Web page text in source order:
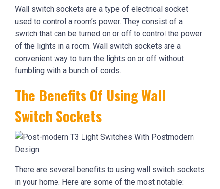
Wall switch sockets are a type of electrical socket
used to control a room’s power. They consist of a
switch that can be turned on or off to control the power
of the lights in a room. Wall switch sockets are a
convenient way to turn the lights on or off without
fumbling with a bunch of cords.
The Benefits Of Using Wall
Switch Sockets
There are several benefits to using wall switch sockets
in your home. Here are some of the most notable: